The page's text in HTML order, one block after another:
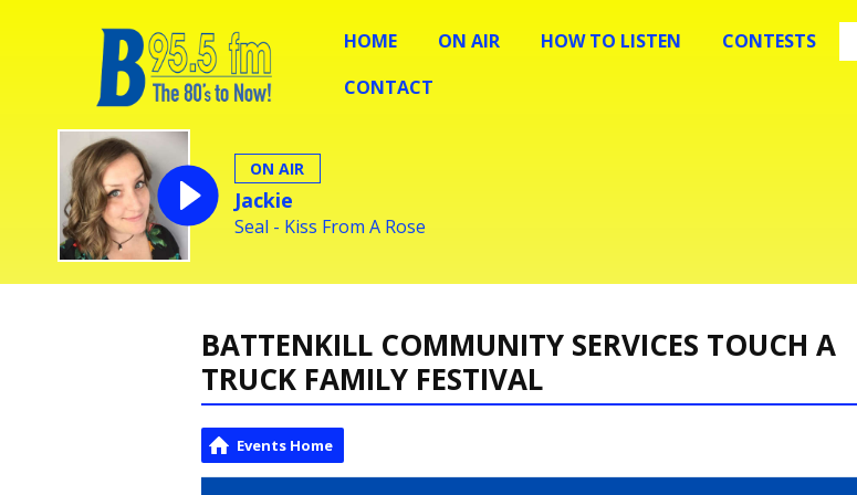
HOME ON AIR HOW TO LISTEN CONTESTS
CONTACT
ON AIR
Jackie
Seal - Kiss From A Rose
BATTENKILL COMMUNITY SERVICES TOUCH A
TRUCK FAMILY FESTIVAL
Events Home